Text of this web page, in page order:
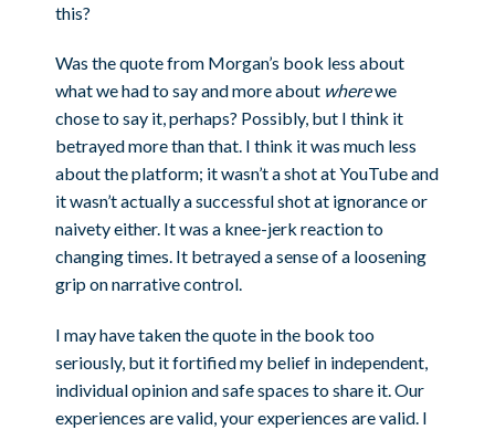
this?
Was the quote from Morgan’s book less about
what we had to say and more about wherewe
chose to say it, perhaps? Possibly, but I think it
betrayed more than that. I think it was much less
about the platform; it wasn’t a shot at YouTube and
it wasn’t actually a successful shot at ignorance or
naivety either. It was a knee-jerk reaction to
changing times. It betrayed a sense of a loosening
grip on narrative control.
I may have taken the quote in the book too
seriously, but it fortified my belief in independent,
individual opinion and safe spaces to share it. Our
experiences are valid, your experiences are valid. I